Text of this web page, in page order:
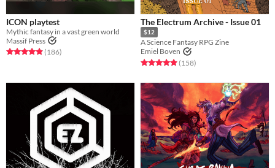
ICON playtest
Mythic fantasy in a vast green world
Massif Press
Rated 4.9 out of 5 stars
(186total ratings
)
The Electrum Archive - Issue 01
$12
A Science Fantasy RPG Zine
Emiel Boven
Rated 5.0 out of 5 stars
(158total ratings
)